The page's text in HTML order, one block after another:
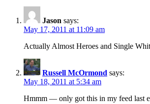
Jason says:
May 17, 2011 at 11:09 am
Actually Almost Heroes and Single
Russell McOrmond says:
May 18, 2011 at 5:34 am
Hmmm — only got this in my feed last